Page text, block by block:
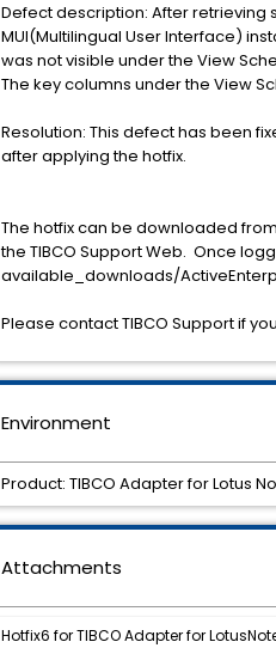
Defect description: After retrieving
MUI(Multilingual User Interface)
was not visible under the View
The key columns under the View
Resolution: This defect has been
after applying the hotfix.
The hotfix can be downloaded
the TIBCO Support Web. Once
available_downloads/
Please contact TIBCO Support if
Environment
Product: TIBCO Adapter for
Attachments
Hotfix6 for TIBCO Adapter for